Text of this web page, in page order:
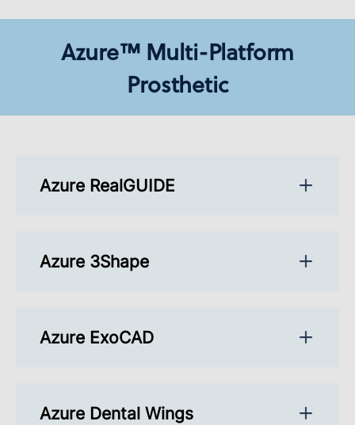
Azure™ Multi-Platform
Prosthetic
Azure RealGUIDE
Azure 3Shape
Azure ExoCAD
Azure Dental Wings